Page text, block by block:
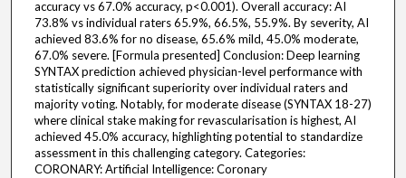
accuracy vs 67.0% accuracy, p<0.001). Overall accuracy: AI
73.8% vs individual raters 65.9%, 66.5%, 55.9%. By severity, AI
achieved 83.6% for no disease, 65.6% mild, 45.0% moderate,
67.0% severe. [Formula presented] Conclusion: Deep learning
SYNTAX prediction achieved physician-level performance with
statistically significant superiority over individual raters and
majority voting. Notably, for moderate disease (SYNTAX 18-27)
where clinical stake making for revascularisation is highest, AI
achieved 45.0% accuracy, highlighting potential to standardize
assessment in this challenging category. Categories:
CORONARY: Artificial Intelligence: Coronary